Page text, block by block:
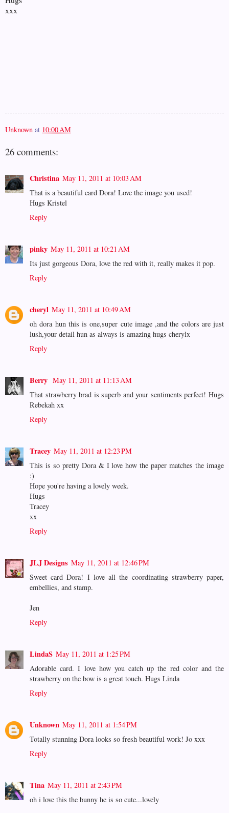
xxx
Unknown at 10:00 AM
26 comments:
Christina May 11, 2011 at 10:03 AM
That is a beautiful card Dora! Love the image you used!
Hugs Kristel
Reply
pinky May 11, 2011 at 10:21 AM
Its just gorgeous Dora, love the red with it, really makes it pop.
Reply
cheryl May 11, 2011 at 10:49 AM
oh dora hun this is one,super cute image ,and the colors are just
lush,your detail hun as always is amazing hugs cherylx
Reply
Berry May 11, 2011 at 11:13 AM
That strawberry brad is superb and your sentiments perfect! Hugs
Rebekah xx
Reply
Tracey May 11, 2011 at 12:23 PM
This is so pretty Dora & I love how the paper matches the image
:)
Hope you're having a lovely week.
Hugs
Tracey
xx
Reply
JLJ Designs May 11, 2011 at 12:46 PM
Sweet card Dora! I love all the coordinating strawberry paper,
embellies, and stamp.
Jen
Reply
LindaS May 11, 2011 at 1:25 PM
Adorable card. I love how you catch up the red color and the
strawberry on the bow is a great touch. Hugs Linda
Reply
Unknown May 11, 2011 at 1:54 PM
Totally stunning Dora looks so fresh beautiful work! Jo xxx
Reply
Tina May 11, 2011 at 2:43 PM
oh i love this the bunny he is so cute...lovely